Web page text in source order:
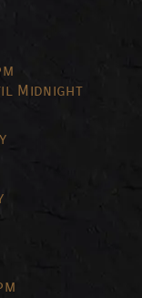
Midnight